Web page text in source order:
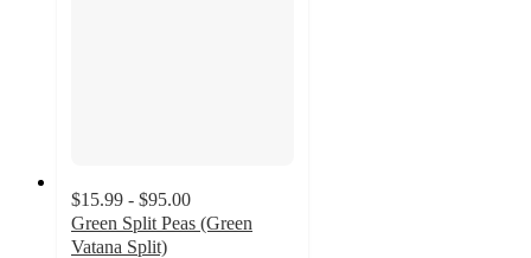
$15.99 - $95.00
Green Split Peas (Green
Vatana Split)